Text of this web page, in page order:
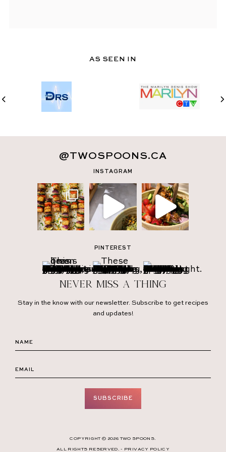
AS SEEN IN
INSTAGRAM
@TWOSPOONS.CA
PINTEREST
Never miss a thing
Stay in the know with our newsletter. Subscribe to get recipes
and updates!
SUBSCRIBE
COPYRIGHT © 2026 TWO SPOONS.
ALL RIGHTS RESERVED. - PRIVACY POLICY